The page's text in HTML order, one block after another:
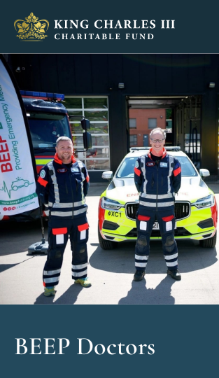
King Charles III Charitable Fund - Go home
BEEP Doctors